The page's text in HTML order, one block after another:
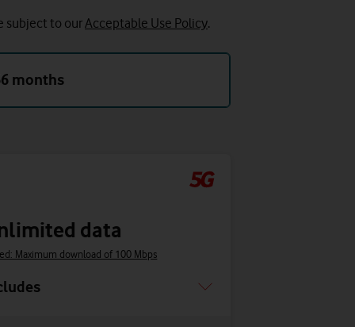
subject to ourAcceptable Use Policy.
months
data
Maximum download of 100 Mbps